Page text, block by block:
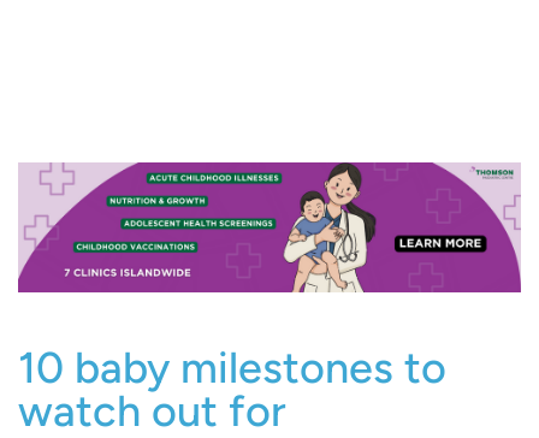
10 baby milestones to
watch out for